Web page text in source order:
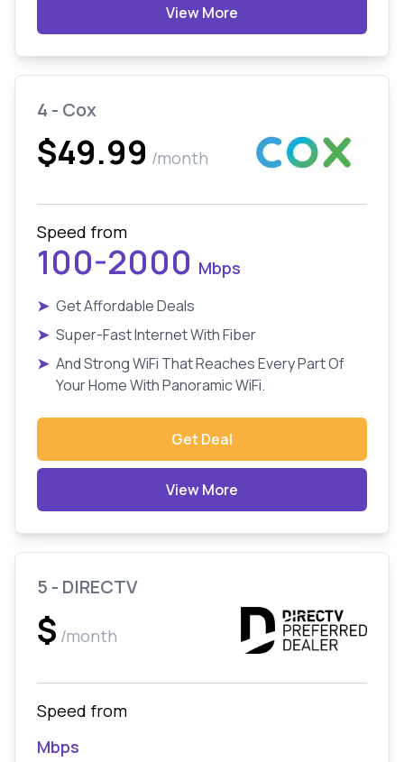
View More
4 - Cox
$49.99 /month
Speed from
100-2000 Mbps
➤ Get Affordable Deals
➤ Super-Fast Internet With Fiber
➤ And Strong WiFi That Reaches Every Part Of
Your Home With Panoramic WiFi.
Get Deal
View More
5 - DIRECTV
$ /month
Speed from
Mbps